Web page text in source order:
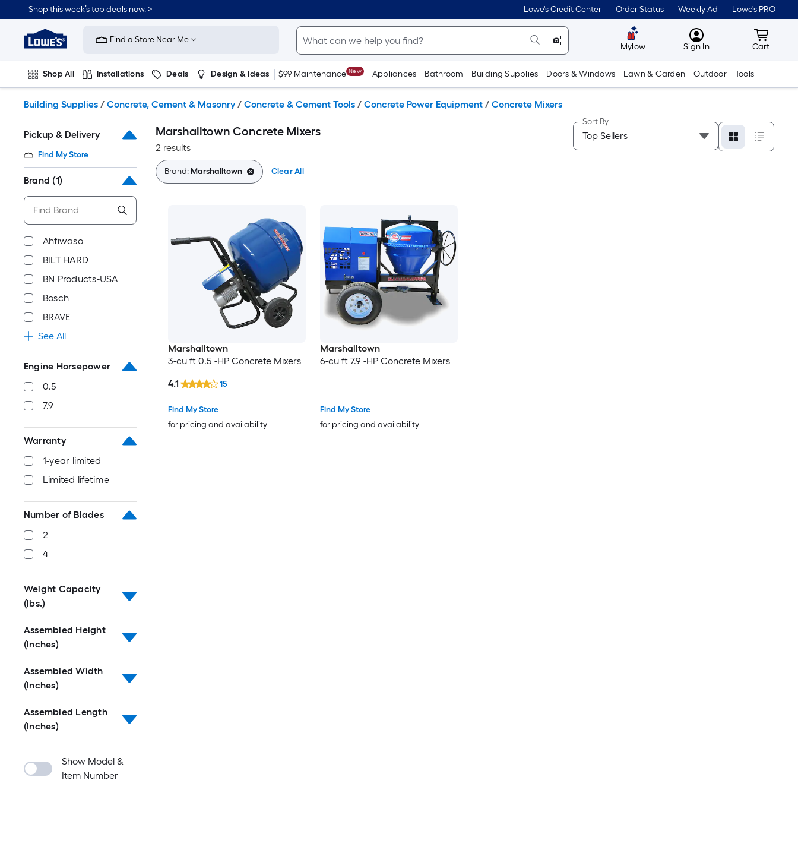
to
content
Shop this week’s top deals now. > Lowe's Credit Center Order Status Weekly Ad Lowe's PRO
Link
to
Improvement
Home
Page
Find a Store Near Me
Mylow MyLowes
Sign In Cart
Cart
Shop All Installations Deals Design & Ideas $99 Maintenance New Appliances Bathroom Building Supplies Doors & Windows Lawn & Garden Outdoor Tools
Building Supplies / Concrete, Cement & Masonry / Concrete & Cement Tools / Concrete Power Equipment / Concrete Mixers
Pickup & Delivery
Find My Store
Brand (1)
Ahfiwaso
BILT HARD
BN Products-USA
Bosch
BRAVE
See All
Engine Horsepower
0.5
7.9
Warranty
1-year limited
Limited lifetime
Number of Blades
2
4
Weight Capacity
(lbs.)
Assembled Height
(Inches)
Assembled Width
(Inches)
Assembled Length
(Inches)
Show Model &
Item Number
Marshalltown Concrete Mixers
2 results
Sort By
Brand:Marshalltown Clear All
Marshalltown
3-cu ft 0.5 -HP Concrete Mixers
Find My Store
for pricing and availability
4.1 15
Marshalltown
6-cu ft 7.9 -HP Concrete Mixers
Find My Store
for pricing and availability